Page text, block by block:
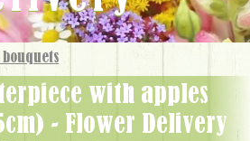
- Flower Delivery